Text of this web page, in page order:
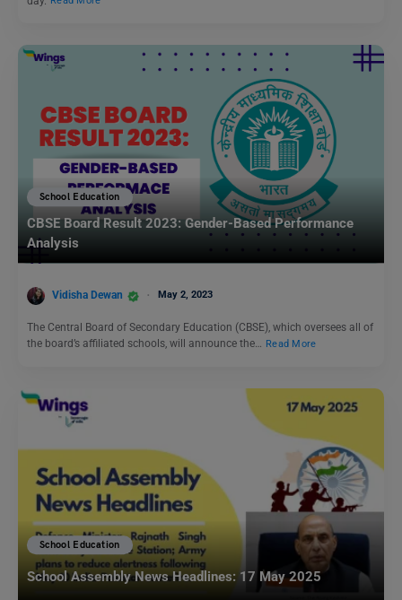
School Education
CBSE Board Result 2023: Gender-Based Performance
Analysis
Vidisha Dewan May 2, 2023
The Central Board of Secondary Education (CBSE), which oversees all of
the board’s affiliated schools, will announce the… Read More
School Education
School Assembly News Headlines: 17 May 2025